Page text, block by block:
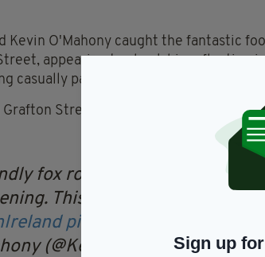
Kevin O'Mahony caught the fantastic
appearing to check his reflection
casually past another walker out on
Street of a Tuesday evening,"
fox roaming Grafton Street
This is the new norm!
pic.twitter.com/
(@Kev_OMahony)April
Sign up